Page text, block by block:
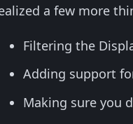
a few more
Filtering the
Adding support
Making sure you